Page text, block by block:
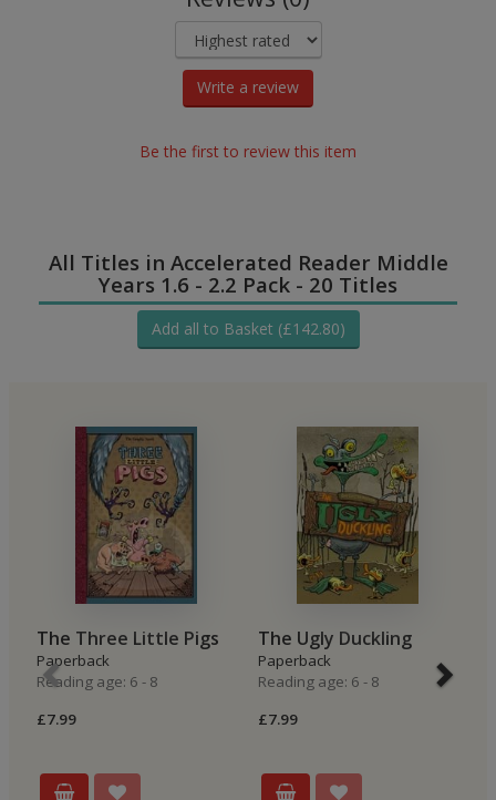
Write a review
Be the first to review this item
All Titles in Accelerated Reader Middle
Years 1.6 - 2.2 Pack - 20 Titles
Add all to Basket (£142.80)
The Three Little Pigs
Paperback
Reading age: 6 - 8
£7.99
The Ugly Duckling
Paperback
Reading age: 6 - 8
£7.99